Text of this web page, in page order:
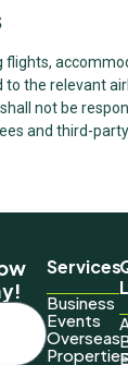
the relevant
not be
and third-
Services
Business
Events
Overseas
Properties